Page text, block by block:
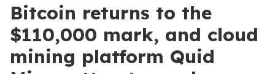
Bitcoin returns to the
$110,000 mark, and cloud
mining platform Quid